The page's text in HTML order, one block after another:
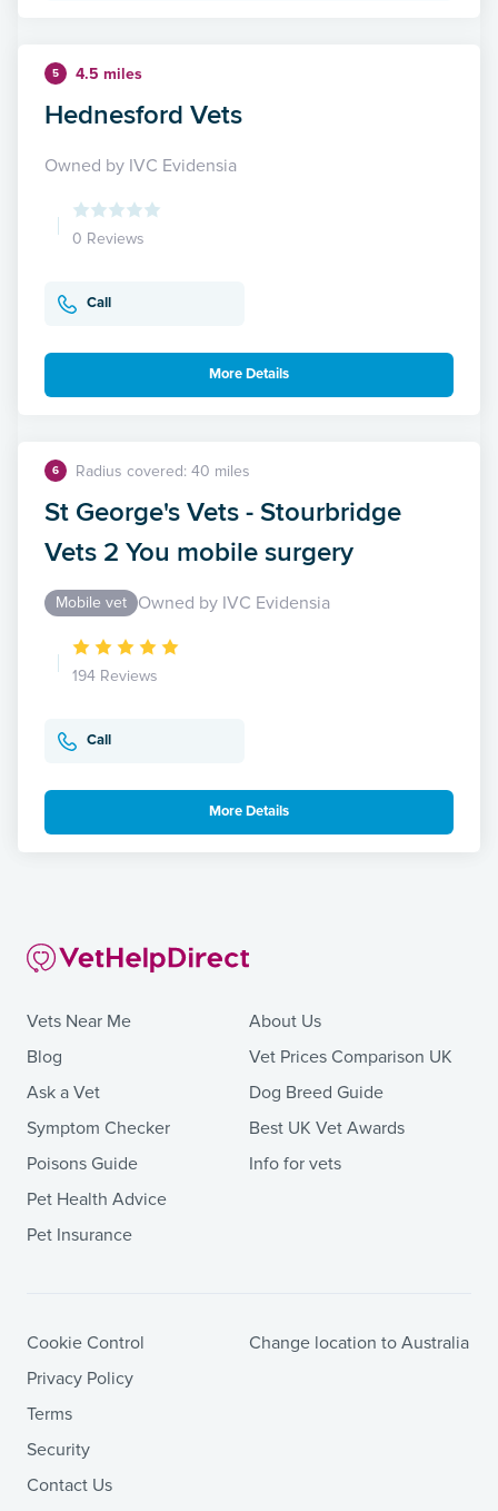
5 4.5 miles
Hednesford Vets
Owned by IVC Evidensia
0 Reviews
Call
More Details
6 Radius covered: 40 miles
St George's Vets - Stourbridge
Vets 2 You mobile surgery
Mobile vet Owned by IVC Evidensia
194 Reviews
Call
More Details
Vets Near Me
Blog
Ask a Vet
Symptom Checker
Poisons Guide
Pet Health Advice
Pet Insurance
About Us
Vet Prices Comparison UK
Dog Breed Guide
Best UK Vet Awards
Info for vets
Cookie Control
Privacy Policy
Terms
Security
Contact Us
Change location to Australia